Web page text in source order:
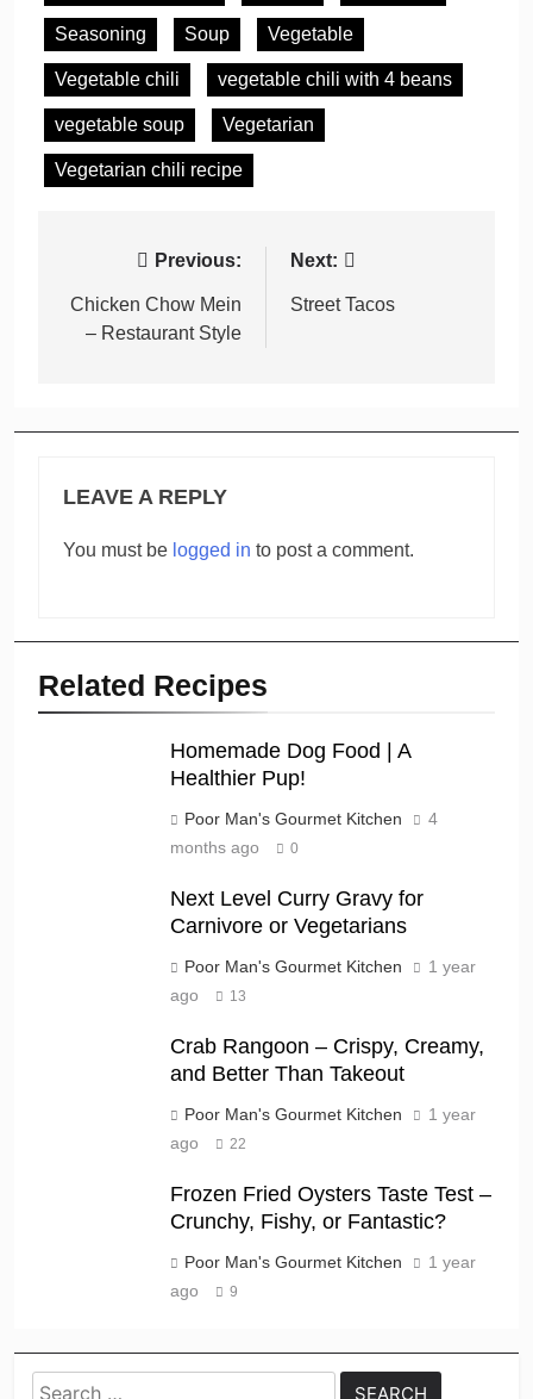
Seasoning Soup Vegetable
Vegetable chili vegetable chili with 4 beans
vegetable soup Vegetarian
Vegetarian chili recipe
navigation
Previous:
Chicken Chow Mein
– Restaurant Style
Next:
Street Tacos
LEAVE A REPLY
You must be logged in to post a comment.
Related Recipes
Homemade Dog Food | A
Healthier Pup!
Poor Man's Gourmet Kitchen
4
months ago
0
Next Level Curry Gravy for
Carnivore or Vegetarians
Poor Man's Gourmet Kitchen
1 year
ago
13
Crab Rangoon – Crispy, Creamy,
and Better Than Takeout
Poor Man's Gourmet Kitchen
1 year
ago
22
Frozen Fried Oysters Taste Test –
Crunchy, Fishy, or Fantastic?
Poor Man's Gourmet Kitchen
1 year
ago
9
Search